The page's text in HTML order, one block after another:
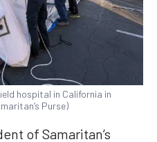
hospital in California in
Purse)
of Samaritan’s